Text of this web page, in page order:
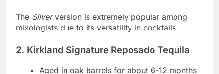
The Silverversion is extremely popular among
mixologists due to its versatility in cocktails.
2. Kirkland Signature Reposado Tequila
Aged in oak barrels for about 6-12 months